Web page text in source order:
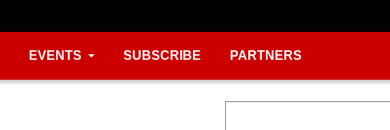
EVENTS SUBSCRIBE PARTNERS